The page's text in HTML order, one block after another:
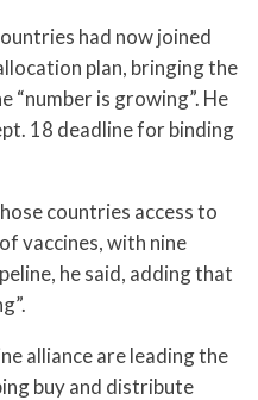
had now joined
plan, bringing the
is growing”. He
18 deadline for binding
countries access to
vaccines, with nine
he said, adding that
alliance are leading the
buy and distribute